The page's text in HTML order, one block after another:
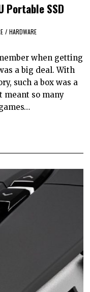
Portable SSD
/ HARDWARE
when getting
a big deal. With
such a box was a
meant so many